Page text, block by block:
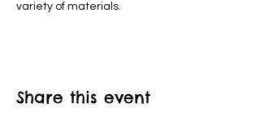
variety of materials.
Share this event